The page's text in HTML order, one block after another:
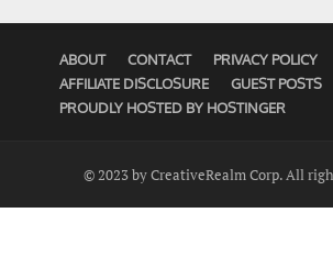
ABOUT CONTACT
PRIVACY POLICY
AFFILIATE DISCLOSURE
GUEST POSTS
PROUDLY HOSTED BY HOSTINGER
© 2023 by CreativeRealm Corp. All